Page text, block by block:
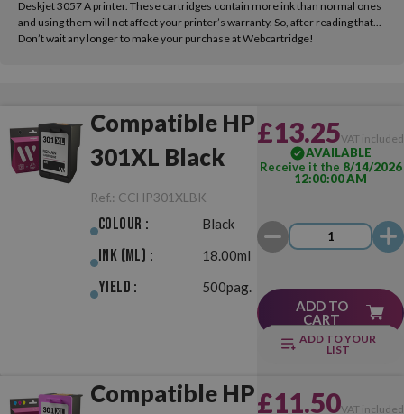
Deskjet 3057 A printer. These cartridges contain more ink than normal ones
and using them will not affect your printer’s warranty. So, after reading that...
Don’t wait any longer to make your purchase at Webcartridge!
Compatible HP
301XL Black
Ref.: CCHP301XLBK
Colour : Black
Ink (ml) : 18.00ml
Yield : 500pag.
£13.25VAT included
AVAILABLE
Receive it the 8/14/2026
12:00:00 AM
ADD TO
CART
ADD TO YOUR
LIST
Compatible HP£11.50VAT included